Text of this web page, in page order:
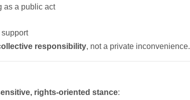
as a public act
support
responsibility, not a private inconvenience.
rights-oriented stance: